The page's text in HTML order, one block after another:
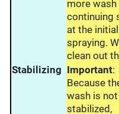
more
continuing
at the
spraying.
clean out
Stabilizing Important:
Because
wash is not
stabilized,